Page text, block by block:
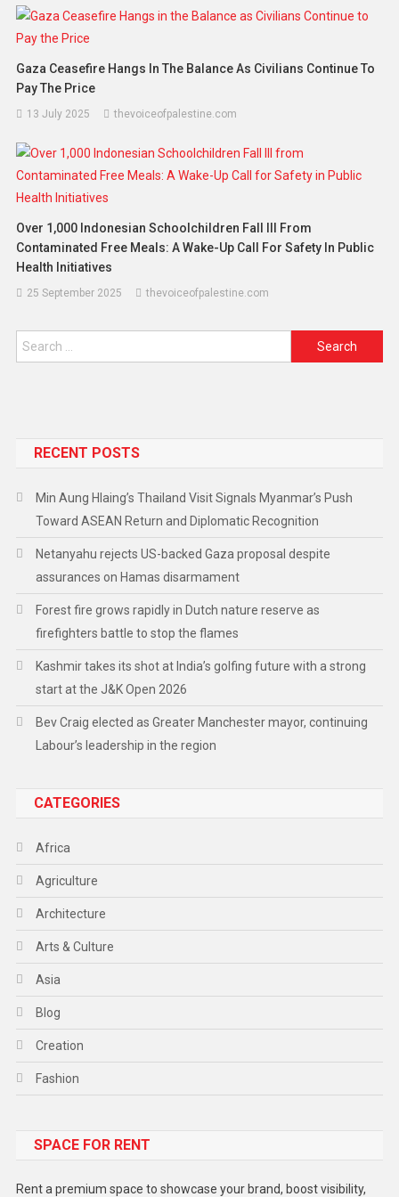
Gaza Ceasefire Hangs In The Balance As Civilians Continue To
Pay The Price
13 July 2025 thevoiceofpalestine.com
Over 1,000 Indonesian Schoolchildren Fall Ill From
Contaminated Free Meals: A Wake-Up Call For Safety In Public
Health Initiatives
25 September 2025 thevoiceofpalestine.com
RECENT POSTS
Min Aung Hlaing’s Thailand Visit Signals Myanmar’s Push
Toward ASEAN Return and Diplomatic Recognition
Netanyahu rejects US-backed Gaza proposal despite
assurances on Hamas disarmament
Forest fire grows rapidly in Dutch nature reserve as
firefighters battle to stop the flames
Kashmir takes its shot at India’s golfing future with a strong
start at the J&K Open 2026
Bev Craig elected as Greater Manchester mayor, continuing
Labour’s leadership in the region
CATEGORIES
Africa
Agriculture
Architecture
Arts & Culture
Asia
Blog
Creation
Fashion
Gadget
SPACE FOR RENT
Rent a premium space to showcase your brand, boost visibility,